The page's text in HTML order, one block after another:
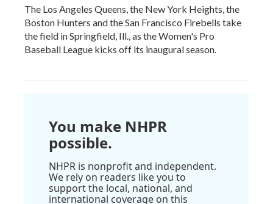
The Los Angeles Queens, the New York Heights, the
Boston Hunters and the San Francisco Firebells take
the field in Springfield, Ill., as the Women's Pro
Baseball League kicks off its inaugural season.
You make NHPR
possible.
NHPR is nonprofit and independent.
We rely on readers like you to
support the local, national, and
international coverage on this